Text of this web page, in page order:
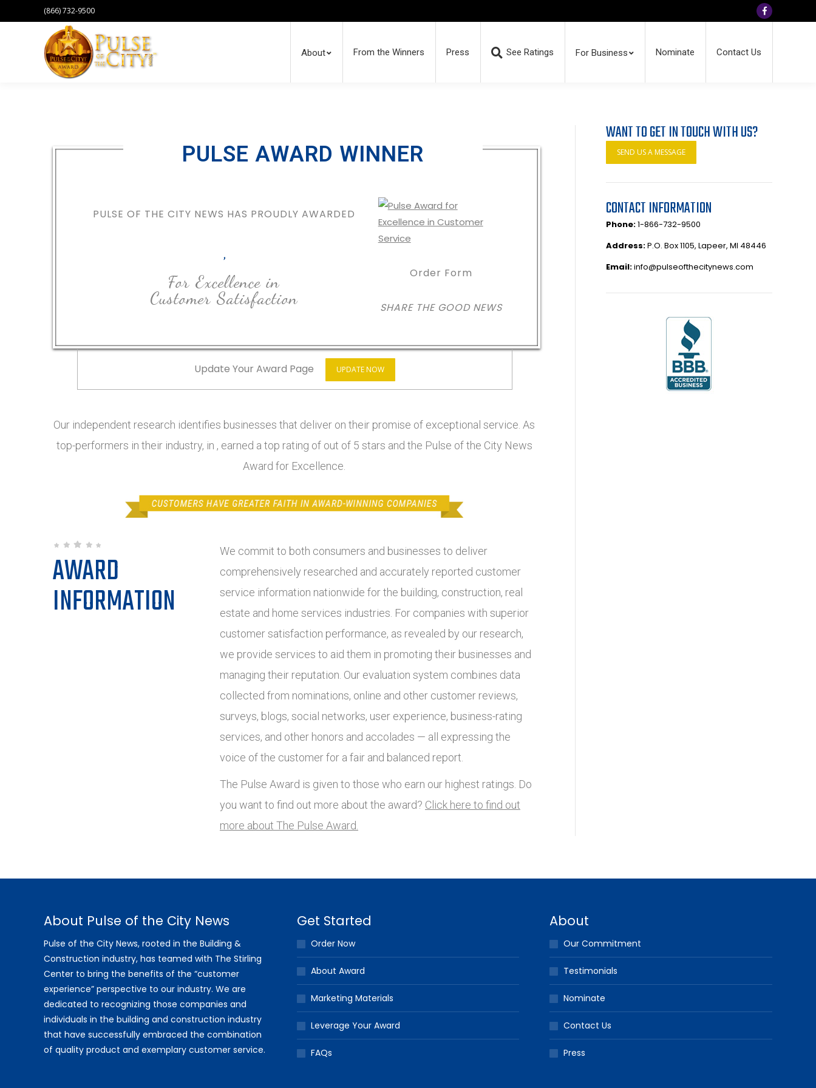
(866) 732-9500
Facebook
About From the Winners Press See Ratings For Business Nominate Contact Us
PULSE AWARD WINNER
PULSE OF THE CITY NEWS HAS PROUDLY AWARDED
,
For Excellence in
Customer Satisfaction
Order Form
SHARE THE GOOD NEWS
Update Your Award Page UPDATE NOW
Our independent research identifies businesses that deliver on their promise of exceptional service. As
top-performers in their industry, in , earned a top rating of out of 5 stars and the Pulse of the City News
Award for Excellence.
AWARD
INFORMATION
We commit to both consumers and businesses to deliver
comprehensively researched and accurately reported customer
service information nationwide for the building, construction, real
estate and home services industries. For companies with superior
customer satisfaction performance, as revealed by our research,
we provide services to aid them in promoting their businesses and
managing their reputation. Our evaluation system combines data
collected from nominations, online and other customer reviews,
surveys, blogs, social networks, user experience, business-rating
services, and other honors and accolades — all expressing the
voice of the customer for a fair and balanced report.
The Pulse Award is given to those who earn our highest ratings. Do
you want to find out more about the award? Click here to find out
more about The Pulse Award.
WANT TO GET IN TOUCH WITH US?
SEND US A MESSAGE
CONTACT INFORMATION
Phone:1-866-732-9500
Address:P.O. Box 1105, Lapeer, MI 48446
Email:info@pulseofthecitynews.com
About Pulse of the City News
Pulse of the City News, rooted in the Building &
Construction industry, has teamed with The Stirling
Center to bring the benefits of the “customer
experience” perspective to our industry. We are
dedicated to recognizing those companies and
individuals in the building and construction industry
that have successfully embraced the combination
of quality product and exemplary customer service.
Get Started
Order Now
About Award
Marketing Materials
Leverage Your Award
FAQs
About
Our Commitment
Testimonials
Nominate
Contact Us
Press